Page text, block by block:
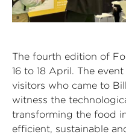
The fourth edition of
16 to 18 April. The
visitors who came to
witness the
transforming the food
efficient, sustainable